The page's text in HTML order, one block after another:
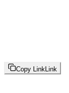
Copy LinkLink